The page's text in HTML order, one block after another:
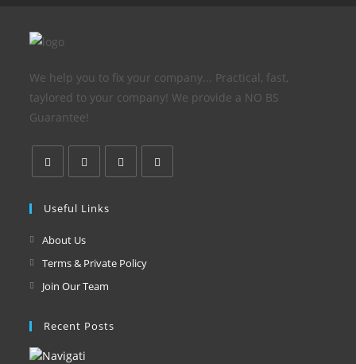
We help you to fix your company... Practical, fast,
taylored to your company! We provide a NO BS
Guarantee!
Useful Links
About Us
Terms & Private Policy
Join Our Team
Recent Posts